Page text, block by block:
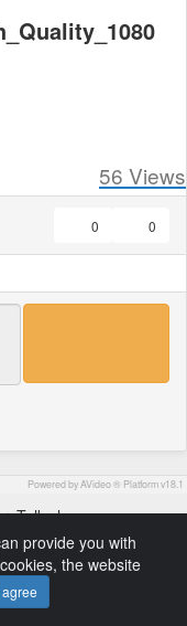
56 Views
0
0
Powered by AVideo ® Platform v18.1
provide you with
the website
agree